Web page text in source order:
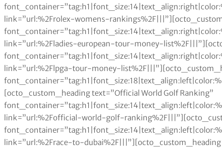
link=”url:%2Frolex-womens-
link=”url:%2Fladies-european-tour-money-
link=”url:%2Flpga-tour-money-
[octo_custom_heading text=”Official World Golf Ranking”
link=”url:%2Fofficial-world-golf-
link=”url:%2Frace-to-dubai%2F|||”][octo_custom_heading